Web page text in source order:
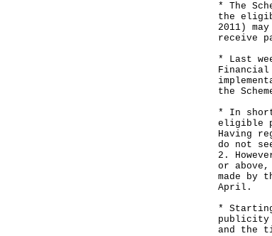
* The
the
2011)
receive
* Last
the
* In
eligible
Having
do not
2.
or
made by
April.
*
publicity
and the